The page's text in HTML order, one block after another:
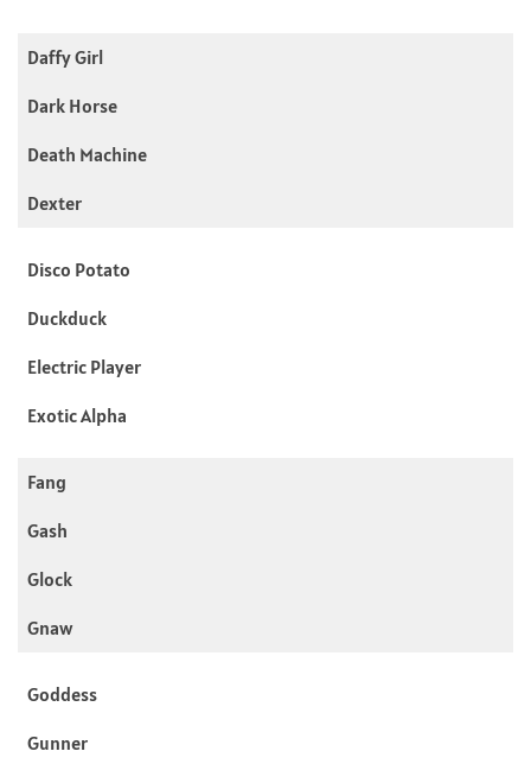
Daffy Girl
Dark Horse
Death Machine
Dexter
Disco Potato
Duckduck
Electric Player
Exotic Alpha
Fang
Gash
Glock
Gnaw
Goddess
Gunner